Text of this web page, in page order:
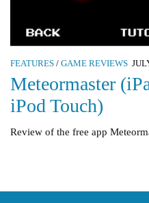
FEATURES / GAME REVIEWS
Meteormaster
iPod Touch)
Review of the free app